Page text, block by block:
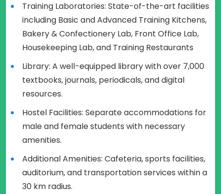
Training Laboratories: State-of-the-art facilities
including Basic and Advanced Training Kitchens,
Bakery & Confectionery Lab, Front Office Lab,
Housekeeping Lab, and Training Restaurants
Library: A well-equipped library with over 7,000
textbooks, journals, periodicals, and digital
resources.
Hostel Facilities: Separate accommodations for
male and female students with necessary
amenities.
Additional Amenities: Cafeteria, sports facilities,
auditorium, and transportation services within a
30 km radius.